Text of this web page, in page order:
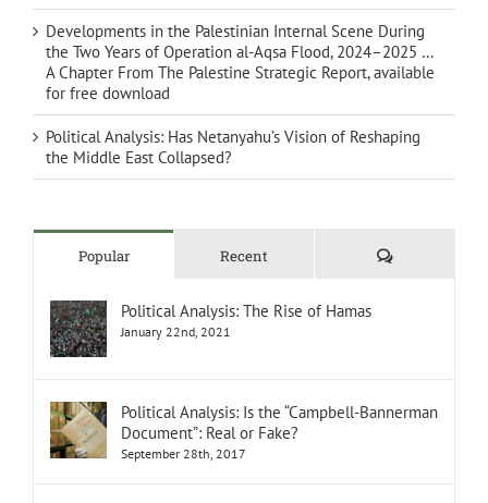
Developments in the Palestinian Internal Scene During
the Two Years of Operation al-Aqsa Flood, 2024–2025 …
A Chapter From The Palestine Strategic Report, available
for free download
Political Analysis: Has Netanyahu’s Vision of Reshaping
the Middle East Collapsed?
Popular Recent Comments
Political Analysis: The Rise of Hamas
January 22nd, 2021
Political Analysis: Is the “Campbell-Bannerman
Document”: Real or Fake?
September 28th, 2017